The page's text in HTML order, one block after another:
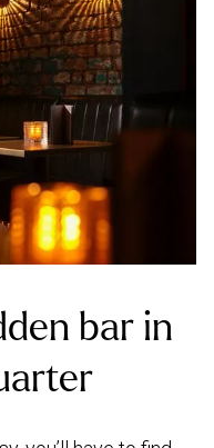
bar in